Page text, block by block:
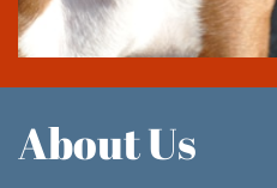
About Us